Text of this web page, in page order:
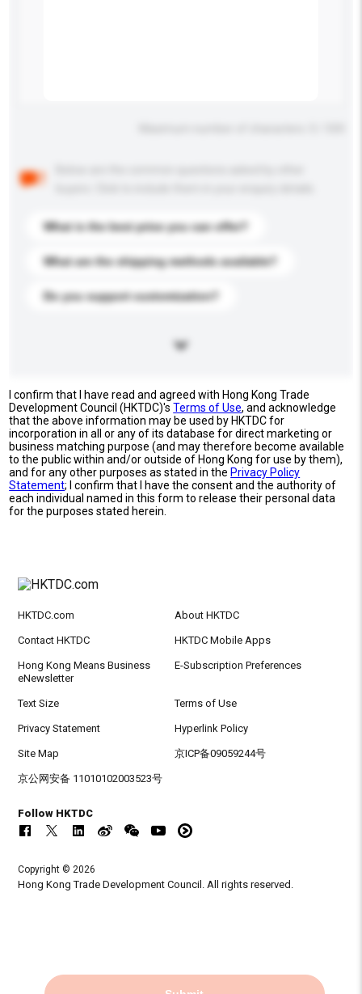
What is the best price you can offer?
What are the shipping methods available?
Do you support customization?
I confirm that I have read and agreed with Hong Kong Trade
Development Council (HKTDC)'sTerms of Use, and acknowledge
that the above information may be used by HKTDC for
incorporation in all or any of its database for direct marketing or
business matching purpose (and may therefore become available
to the public within and/or outside of Hong Kong for use by them),
and for any other purposes as stated in the Privacy Policy
Statement; I confirm that I have the consent and the authority of
each individual named in this form to release their personal data
for the purposes stated herein.
HKTDC.com About HKTDC
Contact HKTDC HKTDC Mobile Apps
Hong Kong Means Business
eNewsletter
E-Subscription Preferences
Text Size Terms of Use
Privacy Statement Hyperlink Policy
Site Map 京ICP备09059244号
京公网安备 11010102003523号
Follow HKTDC
Copyright © 2026
Hong Kong Trade Development Council. All rights reserved.